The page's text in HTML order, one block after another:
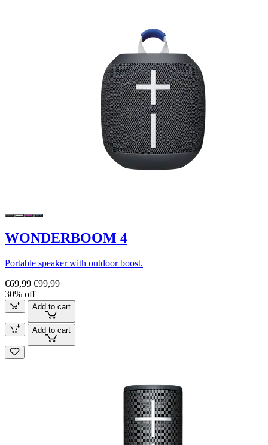
WONDERBOOM 4
Portable speaker with outdoor boost.
€69,99 €99,99
30% off
Add to cart
Add to cart